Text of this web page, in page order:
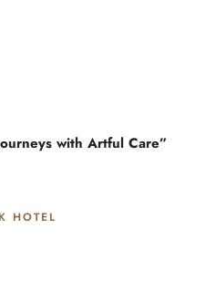
with Artful Care”
HOTEL